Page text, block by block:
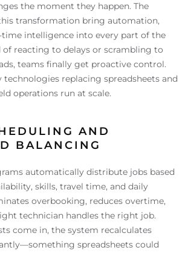
the moment they happen. The
transformation bring automation,
time intelligence into every part of the
of reacting to delays or scrambling to
teams finally get proactive control.
technologies replacing spreadsheets and
operations run at scale.
AND
BALANCING
automatically distribute jobs based
skills, travel time, and daily
overbooking, reduces overtime,
technician handles the right job.
come in, the system recalculates
spreadsheets could